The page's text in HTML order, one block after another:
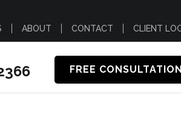
ABOUT CONTACT CLIENT
FREE CONSULTATION